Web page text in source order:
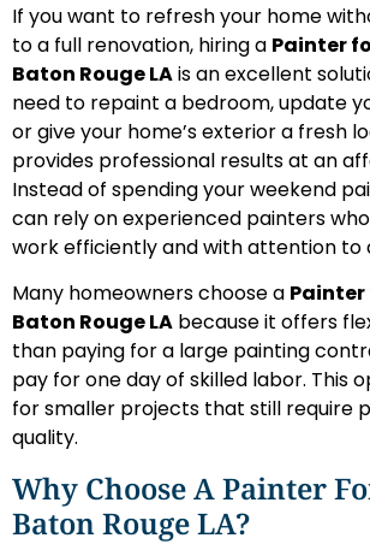
If you want to refresh your home
to a full renovation, hiring a Painter
Baton Rouge LAis an excellent
need to repaint a bedroom, update
or give your home’s exterior a fresh
provides professional results at an
Instead of spending your weekend
can rely on experienced painters
work efficiently and with attention to
Many homeowners choose a Painter
Baton Rouge LA because it offers
than paying for a large painting
pay for one day of skilled labor. This
for smaller projects that still require
quality.
Why Choose A Painter
Baton Rouge LA?